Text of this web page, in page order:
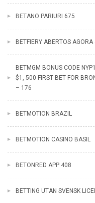
BETANO PARIURI 675
BETFIERY ABERTOS AGORA
BETMGM BONUS CODE
$1, 500 FIRST BET FOR
– 176
BETMOTION BRAZIL
BETMOTION CASINO BASIL
BETONRED APP 408
BETTING UTAN SVENSK